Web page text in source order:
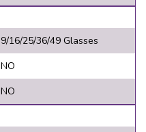
9/16/25/36/49 Glasses
NO
NO